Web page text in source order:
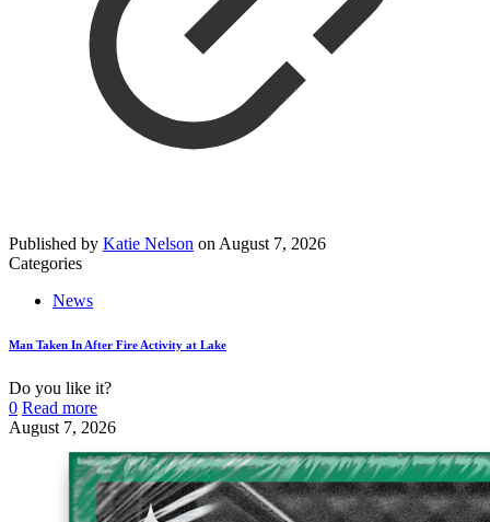
Published by Katie Nelson on August 7, 2026
Categories
News
Man Taken In After Fire Activity at Lake
Do you like it?
0 Read more
August 7, 2026